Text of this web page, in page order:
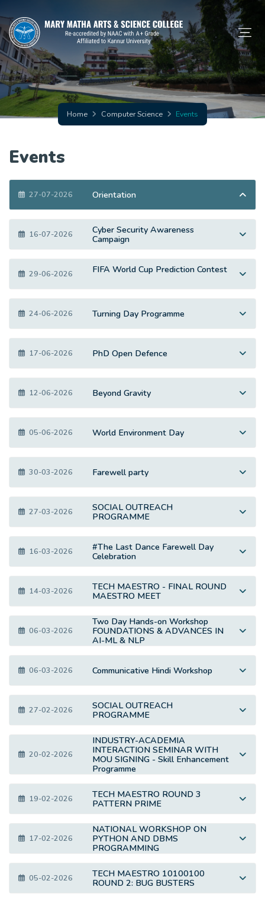
Home Computer Science Events
Events
27-07-2026 Orientation
16-07-2026
Cyber Security Awareness
Campaign
29-06-2026 FIFA World Cup Prediction Contest
24-06-2026 Turning Day Programme
17-06-2026 PhD Open Defence
12-06-2026 Beyond Gravity
05-06-2026 World Environment Day
30-03-2026 Farewell party
27-03-2026
SOCIAL OUTREACH
PROGRAMME
16-03-2026
#The Last Dance Farewell Day
Celebration
14-03-2026
TECH MAESTRO - FINAL ROUND
MAESTRO MEET
06-03-2026
Two Day Hands-on Workshop
FOUNDATIONS & ADVANCES IN
AI-ML & NLP
06-03-2026 Communicative Hindi Workshop
27-02-2026
SOCIAL OUTREACH
PROGRAMME
20-02-2026
INDUSTRY-ACADEMIA
INTERACTION SEMINAR WITH
MOU SIGNING - Skill Enhancement
Programme
19-02-2026
TECH MAESTRO ROUND 3
PATTERN PRIME
17-02-2026
NATIONAL WORKSHOP ON
PYTHON AND DBMS
PROGRAMMING
05-02-2026
TECH MAESTRO 10100100
ROUND 2: BUG BUSTERS